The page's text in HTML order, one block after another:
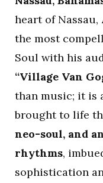
heart of Nassau,
the most
Soul with his
“Village Van
than music; it is
brought to life
neo-soul, and
rhythms,
sophistication